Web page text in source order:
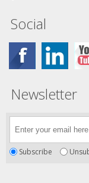
Social
Newsletter
Subscribe